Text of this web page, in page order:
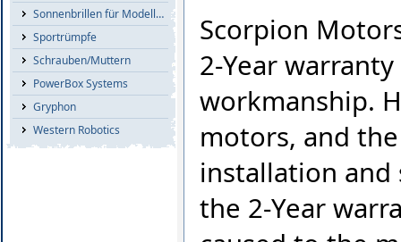
Sonnenbrillen für Modellflieger
Sportrümpfe
Schrauben/Muttern
PowerBox Systems
Gryphon
Western Robotics
Scorpion
2-Year
workmanship.
motors, and
installation and
the 2-Year